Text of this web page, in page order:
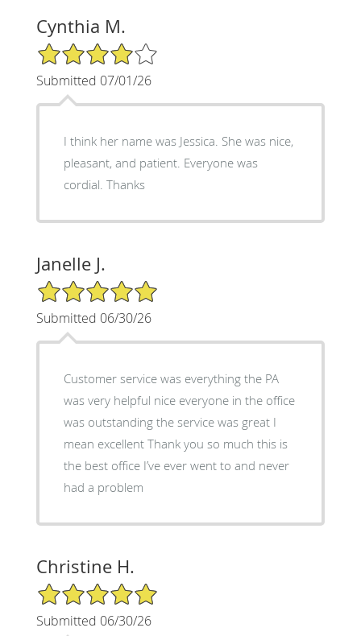
Cynthia M.
4/5 Star Rating
Submitted 07/01/26
I think her name was Jessica. She was nice,
pleasant, and patient. Everyone was
cordial. Thanks
Janelle J.
5/5 Star Rating
Submitted 06/30/26
Customer service was everything the PA
was very helpful nice everyone in the office
was outstanding the service was great I
mean excellent Thank you so much this is
the best office I’ve ever went to and never
had a problem
Christine H.
5/5 Star Rating
Submitted 06/30/26